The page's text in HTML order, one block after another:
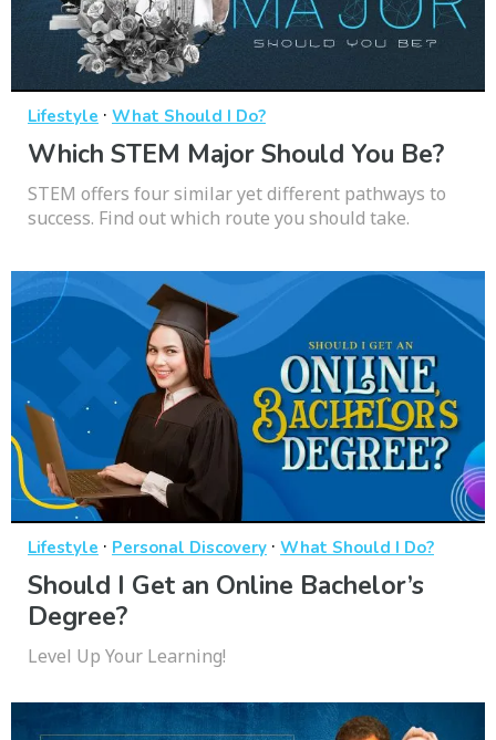
Lifestyle · What Should I Do?
Which STEM Major Should You Be?
STEM offers four similar yet different pathways to
success. Find out which route you should take.
Lifestyle · Personal Discovery · What Should I Do?
Should I Get an Online Bachelor’s
Degree?
Level Up Your Learning!